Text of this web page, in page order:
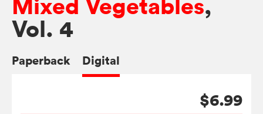
Mixed Vegetables,
Vol. 4
Paperback Digital
$6.99